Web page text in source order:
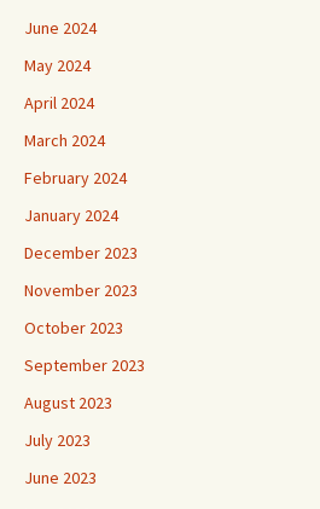
June 2024
May 2024
April 2024
March 2024
February 2024
January 2024
December 2023
November 2023
October 2023
September 2023
August 2023
July 2023
June 2023